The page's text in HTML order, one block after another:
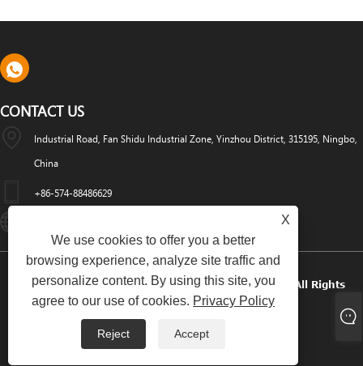
CONTACT US
Industrial Road, Fan Shidu Industrial Zone, Yinzhou District, 315195, Ningbo,
China
+86-574-88486629
Copyright © 2024 Ningbo Dyfab Industry Co., Ltd. All Rights
Reserved.
Links Sitemap RSS XML
X
We use cookies to offer you a better
browsing experience, analyze site traffic and
personalize content. By using this site, you
agree to our use of cookies. Privacy Policy
Reject Accept